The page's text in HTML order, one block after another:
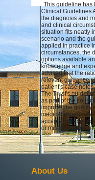
This guideline has
Clinical Guidelines
the diagnosis and
and clinical
situation fits neatly
scenario and the
applied in practice
circumstances, the
options available
knowledge and
advised that the
relevant guidance
patient's case notes.
The Trust's
as part of the
improve the quality
medical
accepts no
or misapplication of
About Us